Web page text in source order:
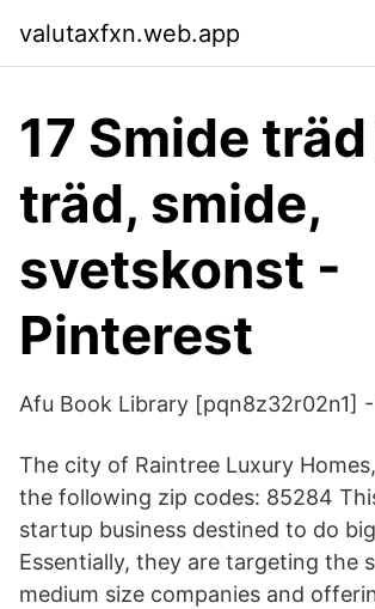
valutaxfxn.web.app
17 Smide
träd, smide,
svetskonst -
Pinterest
Afu Book Library [pqn8z32r02n1] -
The city of Raintree Luxury
the following zip codes: 85284
startup business destined to do
Essentially, they are targeting the
medium size companies and